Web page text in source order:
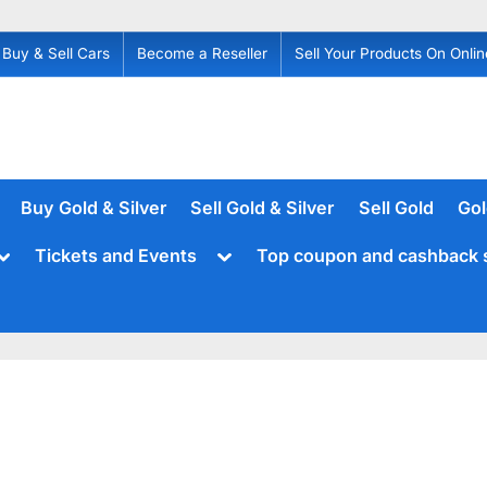
Buy & Sell Cars Become a Reseller Sell Your Products On
Buy Gold & Silver Sell Gold & Silver Sell Gold
Tickets and Events
ToggleTop coupon and cashback